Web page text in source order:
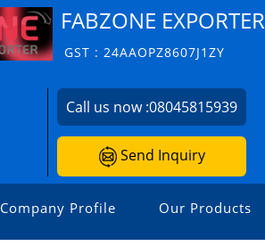
FABZONE EXPORTER
GST : 24AAOPZ8607J1ZY
Call us now :08045815939
Send Inquiry
Company Profile Our Products